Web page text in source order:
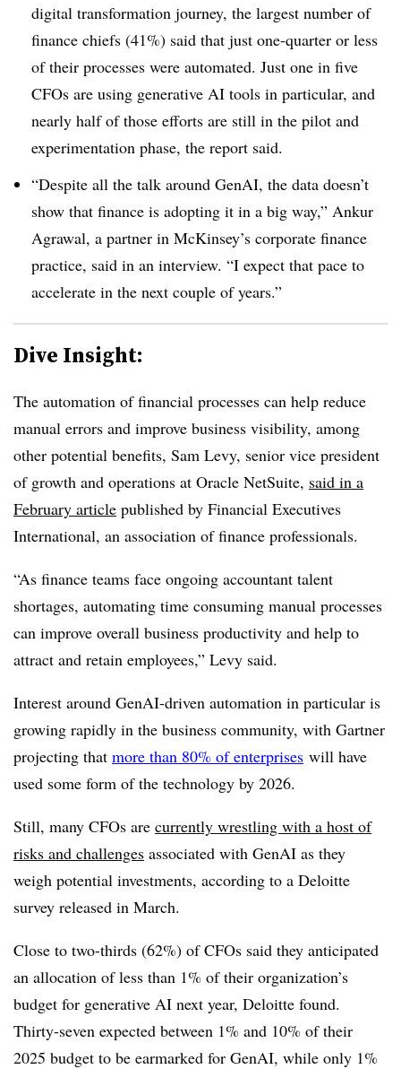
digital transformation journey, the largest number of
finance chiefs (41%) said that just one-quarter or less
of their processes were automated. Just one in five
CFOs are using generative AI tools in particular, and
nearly half of those efforts are still in the pilot and
experimentation phase, the report said.
“Despite all the talk around GenAI, the data doesn’t
show that finance is adopting it in a big way,” Ankur
Agrawal, a partner in McKinsey’s corporate finance
practice, said in an interview. “I expect that pace to
accelerate in the next couple of years.”
Dive Insight:
The automation of financial processes can help reduce
manual errors and improve business visibility, among
other potential benefits, Sam Levy, senior vice president
of growth and operations at Oracle NetSuite, said in a
February article published by Financial Executives
International, an association of finance professionals.
“As finance teams face ongoing accountant talent
shortages, automating time consuming manual processes
can improve overall business productivity and help to
attract and retain employees,” Levy said.
Interest around GenAI-driven automation in particular is
growing rapidly in the business community, with Gartner
projecting that more than 80% of enterprises will have
used some form of the technology by 2026.
Still, many CFOs are currently wrestling with a host of
risks and challenges associated with GenAI as they
weigh potential investments, according to a Deloitte
survey released in March.
Close to two-thirds (62%) of CFOs said they anticipated
an allocation of less than 1% of their organization’s
budget for generative AI next year, Deloitte found.
Thirty-seven expected between 1% and 10% of their
2025 budget to be earmarked for GenAI, while only 1%